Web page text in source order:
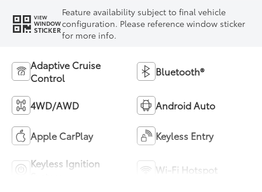
VIEW
WINDOW
STICKER
Feature availability subject to final vehicle
configuration. Please reference window sticker
for more info.
Adaptive Cruise
Control
Bluetooth®
4WD/AWD Android Auto
Apple CarPlay Keyless Entry
Keyless Ignition
Wi-Fi Hotspot